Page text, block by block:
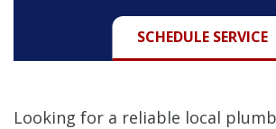
SCHEDULE SERVICE
Looking for a reliable local